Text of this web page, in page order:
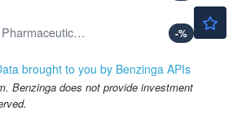
Oramed Pharmaceuticals Inc
-%
brought to you by Benzinga APIs
Benzinga does not provide investment